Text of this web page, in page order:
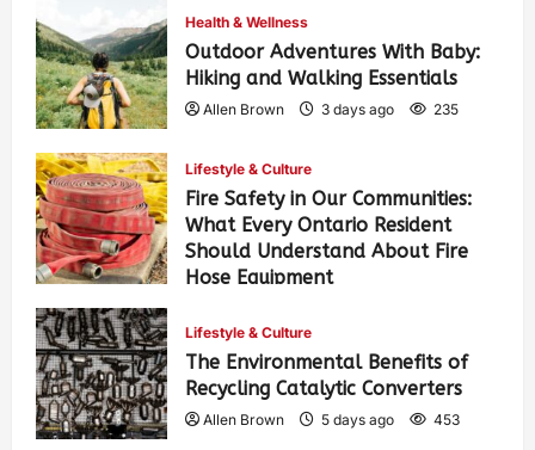
Health & Wellness
Outdoor Adventures With Baby:
Hiking and Walking Essentials
Allen Brown 3 days ago 235
Lifestyle & Culture
Fire Safety in Our Communities:
What Every Ontario Resident
Should Understand About Fire
Hose Equipment
Lifestyle & Culture
The Environmental Benefits of
Recycling Catalytic Converters
Allen Brown 5 days ago 453